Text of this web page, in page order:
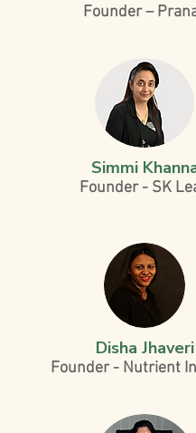
Founder –
Simmi
Founder - SK
Disha Jhaveri
Founder - Nutrient